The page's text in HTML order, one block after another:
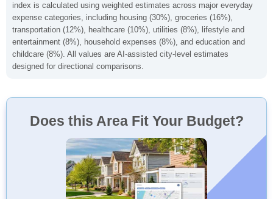
index is calculated using weighted estimates across major everyday
expense categories, including housing (30%), groceries (16%),
transportation (12%), healthcare (10%), utilities (8%), lifestyle and
entertainment (8%), household expenses (8%), and education and
childcare (8%). All values are AI-assisted city-level estimates
designed for directional comparisons.
Does this Area Fit Your Budget?